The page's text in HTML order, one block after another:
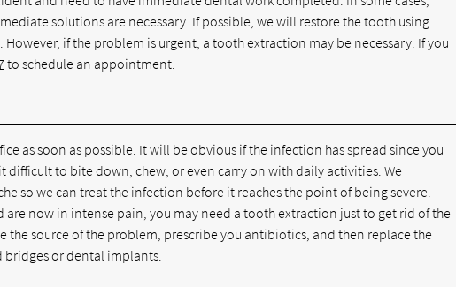
solutions are necessary. If possible, we will restore the tooth using
if the problem is urgent, a tooth extraction may be necessary. If you
to schedule an appointment.
as soon as possible. It will be obvious if the infection has spread since you
to bite down, chew, or even carry on with daily activities. We
so we can treat the infection before it reaches the point of being severe.
now in intense pain, you may need a tooth extraction just to get rid of the
source of the problem, prescribe you antibiotics, and then replace the
or dental implants.